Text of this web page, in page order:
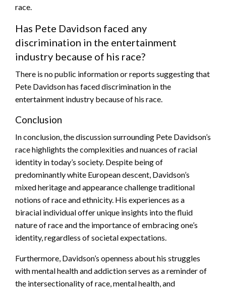
race.
Has Pete Davidson faced any
discrimination in the entertainment
industry because of his race?
There is no public information or reports suggesting that
Pete Davidson has faced discrimination in the
entertainment industry because of his race.
Conclusion
In conclusion, the discussion surrounding Pete Davidson’s
race highlights the complexities and nuances of racial
identity in today’s society. Despite being of
predominantly white European descent, Davidson’s
mixed heritage and appearance challenge traditional
notions of race and ethnicity. His experiences as a
biracial individual offer unique insights into the fluid
nature of race and the importance of embracing one’s
identity, regardless of societal expectations.
Furthermore, Davidson’s openness about his struggles
with mental health and addiction serves as a reminder of
the intersectionality of race, mental health, and